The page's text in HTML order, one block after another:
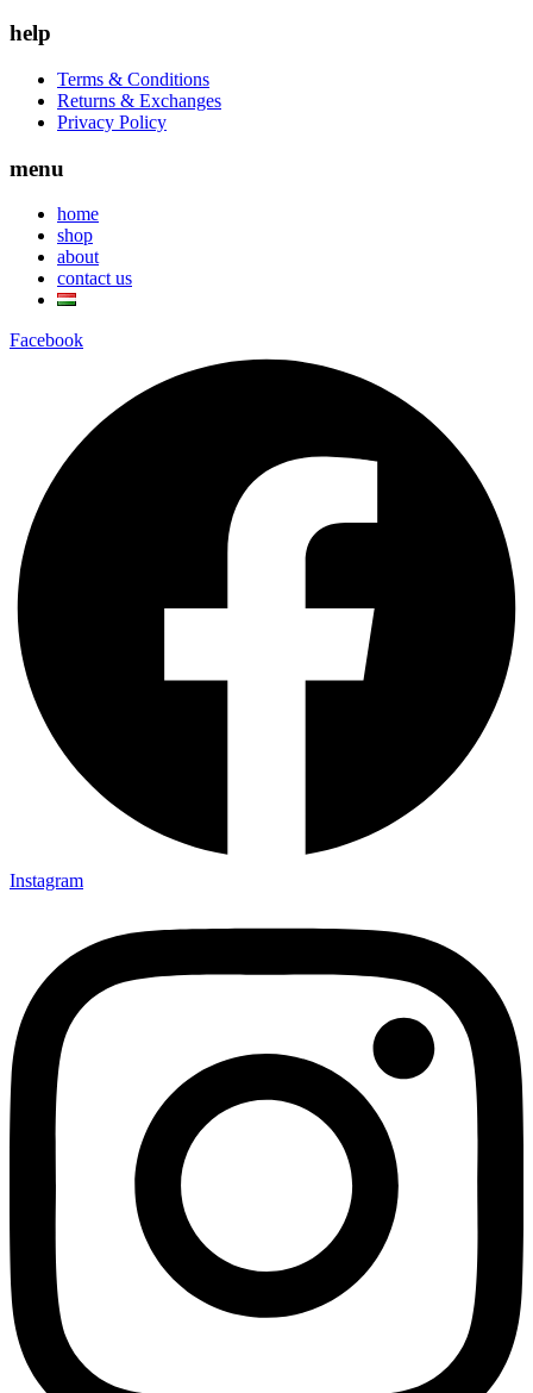
help
Terms & Conditions
Returns & Exchanges
Privacy Policy
menu
home
shop
about
contact us
Facebook
Instagram